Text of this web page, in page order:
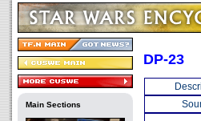
Main Sections
DP-23